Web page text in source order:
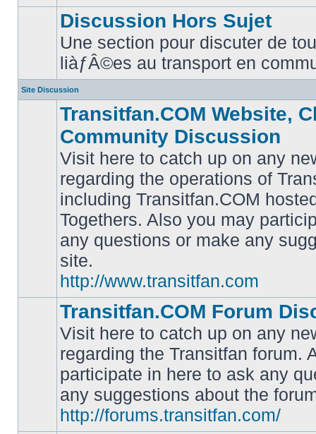
unread
posts
Discussion Hors Sujet
Une section pour discuter de
liàƒÂ©es au transport en
Site Discussion
unread
posts
Transitfan.COM Website,
Community Discussion
Visit here to catch up on any
regarding the operations of
including Transitfan.COM
Togethers. Also you may
any questions or make any
site.
http://www.transitfan.com
unread
posts
Transitfan.COM Forum
Visit here to catch up on any
regarding the Transitfan forum.
participate in here to ask any
any suggestions about the
http://forums.transitfan.com/